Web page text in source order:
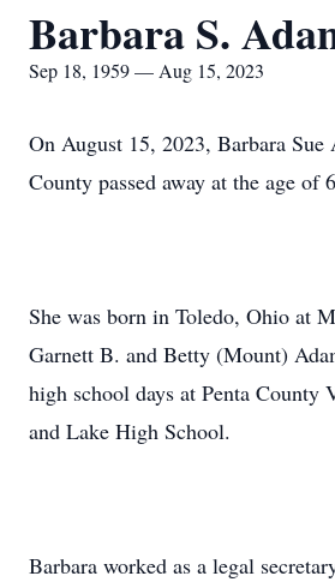
Barbara S.
Sep 18, 1959 — Aug 15, 2023
On August 15, 2023, Barbara Sue
County passed away at the age of
She was born in Toledo, Ohio at
Garnett B. and Betty (Mount)
high school days at Penta County
and Lake High School.
Barbara worked as a legal